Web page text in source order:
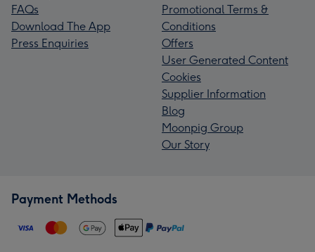
FAQs
Download The App
Press Enquiries
Promotional Terms &
Conditions
Offers
User Generated Content
Cookies
Supplier Information
Blog
Moonpig Group
Our Story
Payment Methods